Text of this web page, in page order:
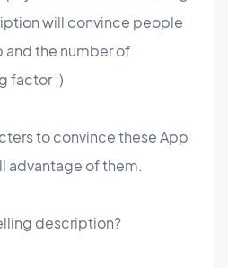
will convince people
the number of
factor ;)
to convince these App
advantage of them.
description?